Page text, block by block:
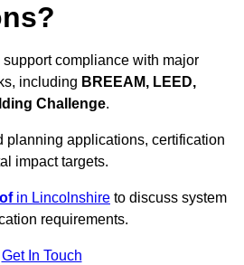
compliance with major
including BREEAM, LEED,
Challenge.
planning applications, certification
impact targets.
in Lincolnshire to discuss system
requirements.
Get In Touch